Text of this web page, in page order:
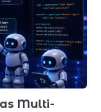
Multi-